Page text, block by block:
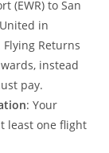
(EWR) to San
in
Returns
instead
pay.
: Your
least one flight